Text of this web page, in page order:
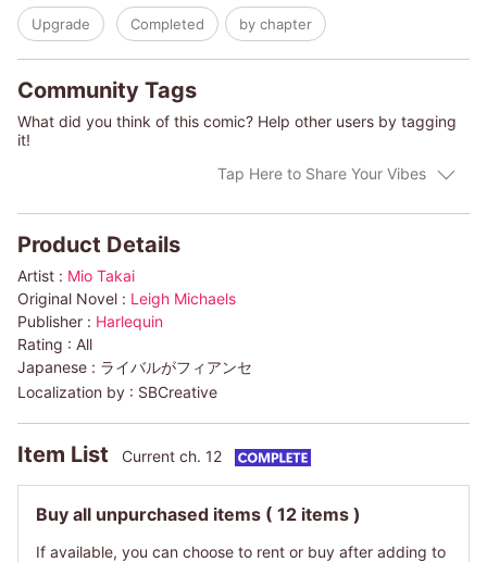
more handsome and charming than she would like to admit!
(c)MIO TAKAI/LEIGH MICHAELS
Upgrade Completed by chapter
Community Tags
What did you think of this comic? Help other users by tagging
it!
Tap Here to Share Your Vibes
Product Details
Artist : Mio Takai
Original Novel : Leigh Michaels
Publisher : Harlequin
Rating : All
Japanese : ライバルがフィアンセ
Localization by : SBCreative
Item List Current ch. 12
Buy all unpurchased items ( 12 items )
If available, you can choose to rent or buy after adding to